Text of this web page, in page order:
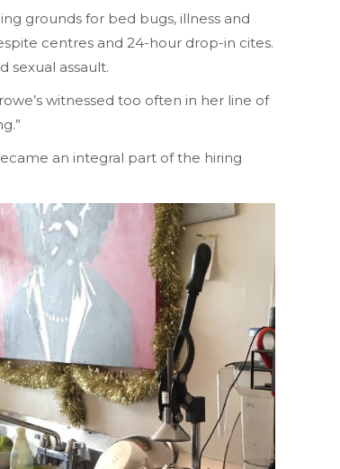
grounds for bed bugs, illness and
centres and 24-hour drop-in cites.
sexual assault.
witnessed too often in her line of
an integral part of the hiring